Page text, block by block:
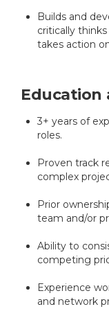
Builds and
critically
takes action
Education
3+ years of
roles.
Proven track
complex
Prior
team and/or
Ability to
competing
Experience
and network